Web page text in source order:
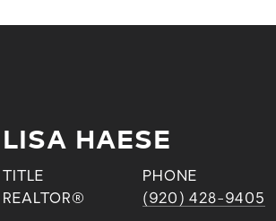
LISA HAESE
TITLE
REALTOR®
PHONE
(920) 428-9405